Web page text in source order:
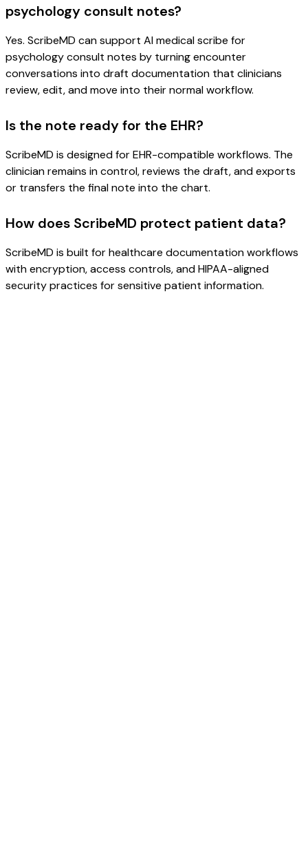
psychology consult notes?
Yes. ScribeMD can support AI medical scribe for
psychology consult notes by turning encounter
conversations into draft documentation that clinicians
review, edit, and move into their normal workflow.
Is the note ready for the EHR?
ScribeMD is designed for EHR-compatible workflows. The
clinician remains in control, reviews the draft, and exports
or transfers the final note into the chart.
How does ScribeMD protect patient data?
ScribeMD is built for healthcare documentation workflows
with encryption, access controls, and HIPAA-aligned
security practices for sensitive patient information.